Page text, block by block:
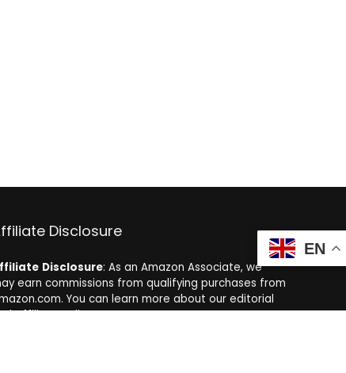
Disclosure
Disclosure: As an Amazon Associate, we
earn commissions from qualifying purchases from
You can learn more about our editorial
affiliate policy.
EN